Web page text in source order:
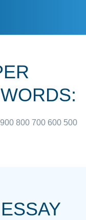
professional
900 800 700 600 500